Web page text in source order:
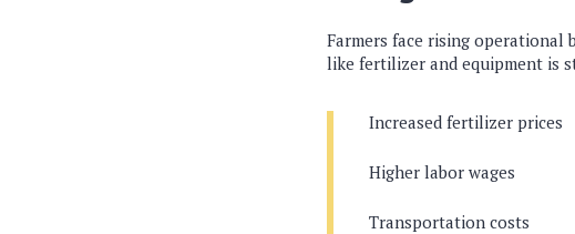
Farmers face rising operational
like fertilizer and equipment is
Increased fertilizer prices
Higher labor wages
Transportation costs